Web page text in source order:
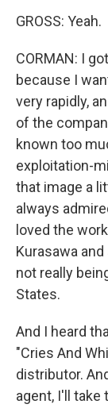
GROSS: Yeah.
CORMAN: I
because I
very rapidly,
of the
known too
exploitation-
that image a
always
loved the
Kurasawa
not really
States.
And I heard
"Cries And
distributor.
agent, I'll take